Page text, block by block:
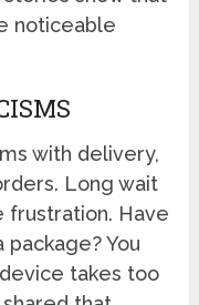
noticeable
with delivery,
Long wait
frustration. Have
You
takes too